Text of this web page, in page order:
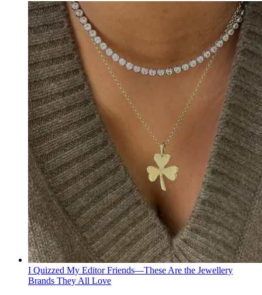
I Quizzed My Editor Friends—These Are the Jewellery
Brands They All Love